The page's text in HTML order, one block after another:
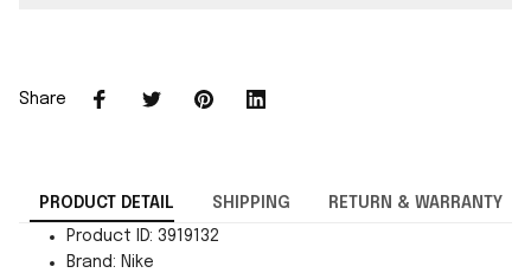
Share
PRODUCT DETAIL SHIPPING RETURN & WARRANTY
Product ID: 3919132
Brand: Nike